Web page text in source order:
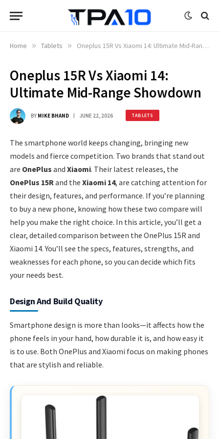
Home » Tablets » Oneplus 15R Vs Xiaomi 14: Ultimate Mid-Range Showdown
Oneplus 15R Vs Xiaomi 14:
Ultimate Mid-Range Showdown
BY MIKE BHAND JUNE 22, 2026 TABLETS
The smartphone world keeps changing, bringing new
models and fierce competition. Two brands that stand out
are OnePlus and Xiaomi. Their latest releases, the
OnePlus 15Rand the Xiaomi 14, are catching attention for
their design, features, and performance. If you’re planning
to buy a new phone, knowing how these two compare will
help you make the right choice. In this article, you’ll get a
clear, detailed comparison between the OnePlus 15R and
Xiaomi 14. You’ll see the specs, features, strengths, and
weaknesses for each phone, so you can decide which fits
your needs best.
Design And Build Quality
Smartphone design is more than looks—it affects how the
phone feels in your hand, how durable it is, and how easy it
is to use. Both OnePlus and Xiaomi focus on making phones
that are stylish and reliable.